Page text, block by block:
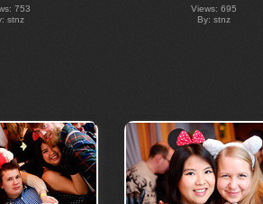
753
stnz
Views: 695
By: stnz